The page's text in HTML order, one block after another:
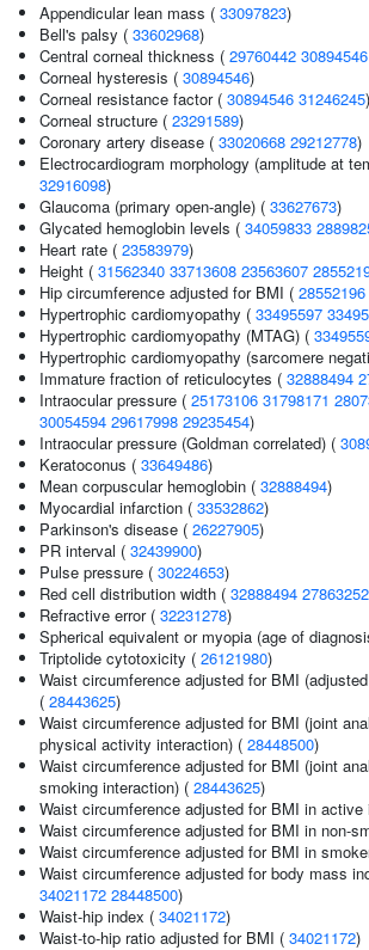
Appendicular lean mass ( 33097823)
Bell's palsy ( 33602968)
Central corneal thickness ( 29760442 30894546
Corneal hysteresis ( 30894546)
Corneal resistance factor ( 30894546 31246245)
Corneal structure ( 23291589)
Coronary artery disease ( 33020668 29212778)
Electrocardiogram morphology (amplitude at
32916098)
Glaucoma (primary open-angle) ( 33627673)
Glycated hemoglobin levels ( 34059833
Heart rate ( 23583979)
Height ( 31562340 33713608 23563607
Hip circumference adjusted for BMI ( 28552196
Hypertrophic cardiomyopathy ( 33495597
Hypertrophic cardiomyopathy (MTAG) (
Hypertrophic cardiomyopathy (sarcomere
Immature fraction of reticulocytes ( 32888494
Intraocular pressure ( 25173106 31798171
30054594 29617998 29235454)
Intraocular pressure (Goldman correlated) (
Keratoconus ( 33649486)
Mean corpuscular hemoglobin ( 32888494)
Myocardial infarction ( 33532862)
Parkinson's disease ( 26227905)
PR interval ( 32439900)
Pulse pressure ( 30224653)
Red cell distribution width ( 32888494 27863252
Refractive error ( 32231278)
Spherical equivalent or myopia (age of
Triptolide cytotoxicity ( 26121980)
Waist circumference adjusted for BMI
( 28443625)
Waist circumference adjusted for BMI (joint
physical activity interaction) ( 28448500)
Waist circumference adjusted for BMI (joint
smoking interaction) ( 28443625)
Waist circumference adjusted for BMI in active
Waist circumference adjusted for BMI in non-
Waist circumference adjusted for BMI in
Waist circumference adjusted for body mass
34021172 28448500)
Waist-hip index ( 34021172)
Waist-to-hip ratio adjusted for BMI ( 34021172)